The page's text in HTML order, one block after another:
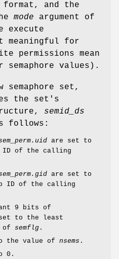
format, and the
mode argument of
execute
meaningful for
permissions mean
values).
semaphore set,
the set's
semid_ds
follows:
are set to
ID of the calling
are set to
ID of the calling
9 bits of
to the least
of semflg .
the value of nsems .
0.